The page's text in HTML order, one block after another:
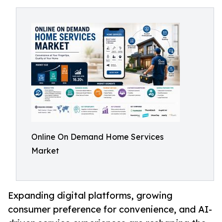
Online On Demand Home Services
Market
Expanding digital platforms, growing
consumer preference for convenience, and AI-